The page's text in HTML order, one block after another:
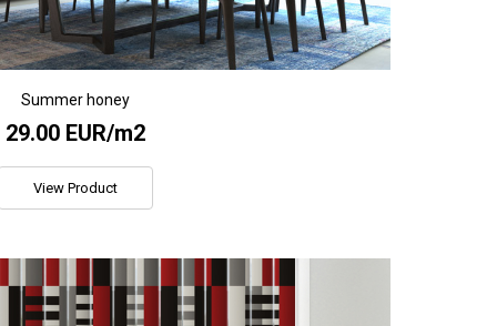
Summer honey
29.00 EUR/m2
View Product